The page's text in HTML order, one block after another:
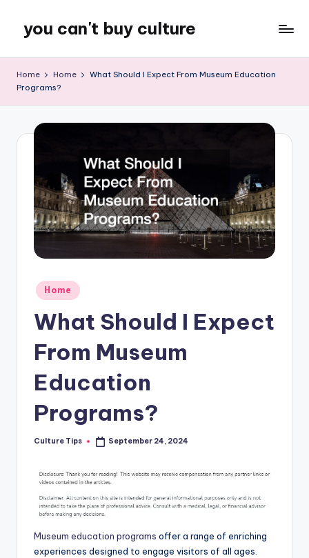
content
you can't buy culture
Home Home
What Should I Expect From Museum Education
Programs?
Posted
in
Home
What Should I Expect
From Museum
Education
Programs?
Posted
Culture Tips September 24, 2024
Museum education programs offer a range of enriching
experiences designed to engage visitors of all ages.